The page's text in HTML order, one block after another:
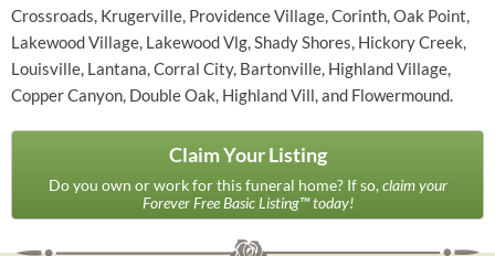
Crossroads, Krugerville, Providence Village, Corinth, Oak Point,
Lakewood Village, Lakewood Vlg, Shady Shores, Hickory Creek,
Louisville, Lantana, Corral City, Bartonville, Highland Village,
Copper Canyon, Double Oak, Highland Vill, and Flowermound.
Claim Your Listing
Do you own or work for this funeral home? If so,claim your
Forever Free Basic Listing™ today!